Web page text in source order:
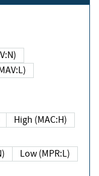
(MAV:L)
High (MAC:H)
Low (MPR:L)